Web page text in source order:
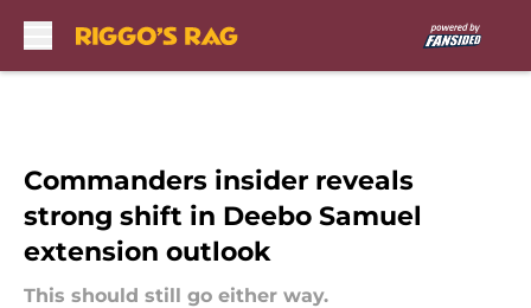
Commanders insider reveals
strong shift in Deebo Samuel
extension outlook
This should still go either way.